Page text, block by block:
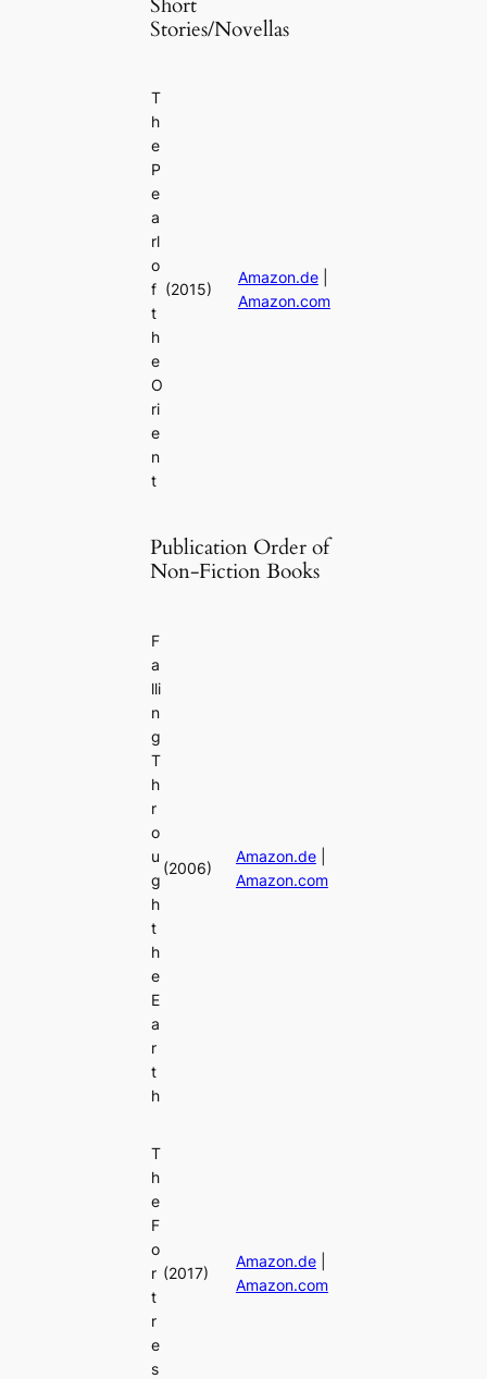
Short
Stories/Novellas
T
h
e
P
e
a
rl
o
f
t
h
e
O
ri
e
n
t
(2015)
Amazon.de|
Amazon.com
Publication Order of
Non-Fiction Books
F
a
lli
n
g
T
h
r
o
u
g
h
t
h
e
E
a
r
t
h
(2006)
Amazon.de|
Amazon.com
T
h
e
F
o
r
t
r
e
s
(2017)
Amazon.de|
Amazon.com